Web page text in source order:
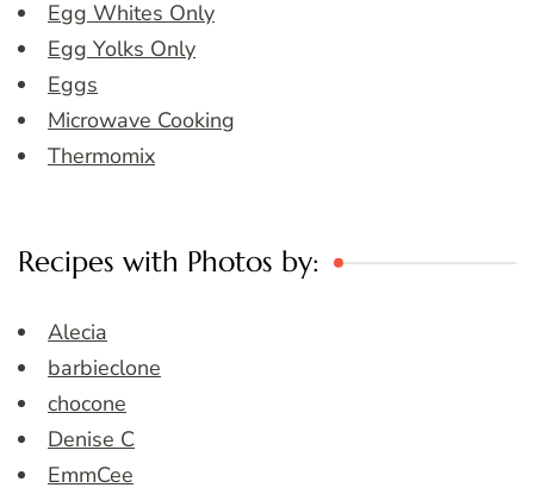
Egg Whites Only
Egg Yolks Only
Eggs
Microwave Cooking
Thermomix
Recipes with Photos by:
Alecia
barbieclone
chocone
Denise C
EmmCee